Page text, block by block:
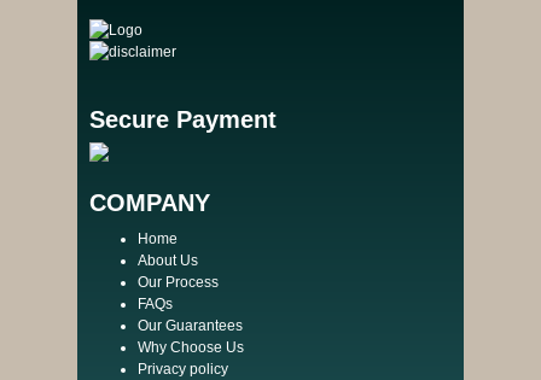
Secure Payment
COMPANY
Home
About Us
Our Process
FAQs
Our Guarantees
Why Choose Us
Privacy policy